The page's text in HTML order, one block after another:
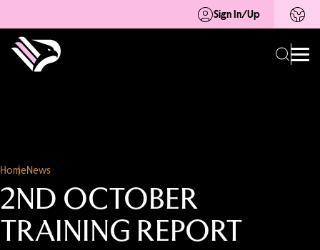
Sign In/Up
HomeNews
2ND OCTOBER
TRAINING REPORT